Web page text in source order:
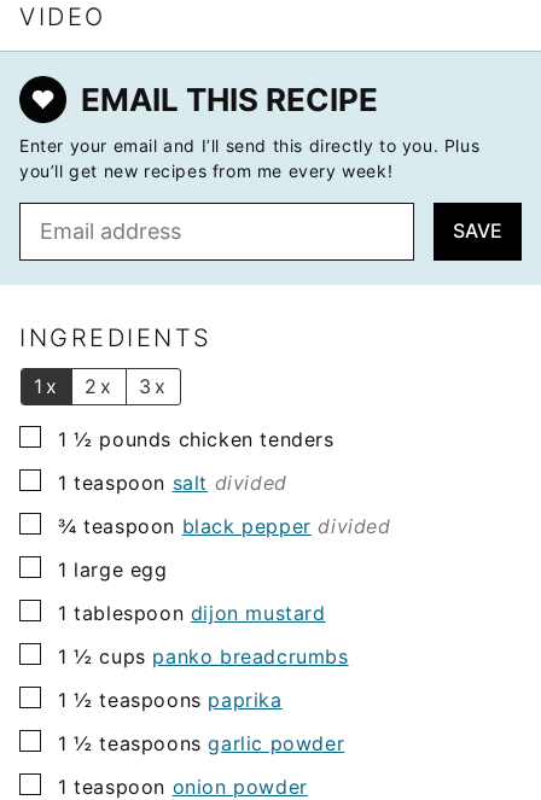
VIDEO
EMAIL THIS RECIPE
Enter your email and I’ll send this directly to you. Plus
you’ll get new recipes from me every week!
l
SAVE
INGREDIENTS
1x 2x 3x
▢
1 ½ pounds chicken tenders
▢
1 teaspoon salt divided
▢
¾ teaspoon black pepper divided
▢
1 large egg
▢
1 tablespoon dijon mustard
▢
1 ½ cups panko breadcrumbs
▢
1 ½ teaspoons paprika
▢
1 ½ teaspoons garlic powder
▢
1 teaspoon onion powder